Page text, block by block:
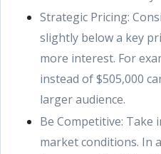
Strategic Pricing:
slightly below a key
more interest. For
instead of $505,000
larger audience.
Be Competitive:
market conditions. In